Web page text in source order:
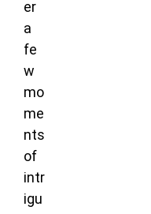
er
a
fe
w
mo
me
nts
of
intr
igu